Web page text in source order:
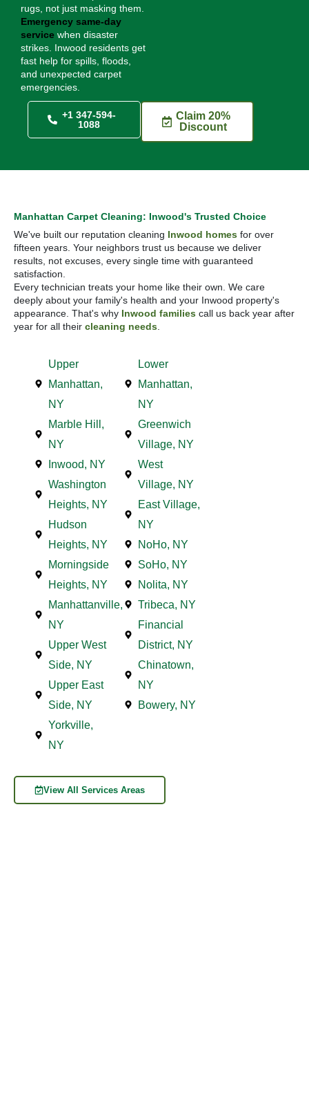
rugs, not just masking them.
Emergency same-day
service when disaster
strikes. Inwood residents get
fast help for spills, floods,
and unexpected carpet
emergencies.
+1 347-594-
1088
Claim 20%
Discount
Manhattan Carpet Cleaning: Inwood's Trusted Choice
We've built our reputation cleaning Inwood homes for over
fifteen years. Your neighbors trust us because we deliver
results, not excuses, every single time with guaranteed
satisfaction.
Every technician treats your home like their own. We care
deeply about your family's health and your Inwood property's
appearance. That's why Inwood families call us back year after
year for all their cleaning needs
Upper
Manhattan,
NY
Marble Hill,
NY
Inwood, NY
Washington
Heights, NY
Hudson
Heights, NY
Morningside
Heights, NY
Manhattanville,
NY
Upper West
Side, NY
Upper East
Side, NY
Yorkville,
NY
Lower
Manhattan,
NY
Greenwich
Village, NY
West
Village, NY
East Village,
NY
NoHo, NY
SoHo, NY
Nolita, NY
Tribeca, NY
Financial
District, NY
Chinatown,
NY
Bowery, NY
View All Services Areas